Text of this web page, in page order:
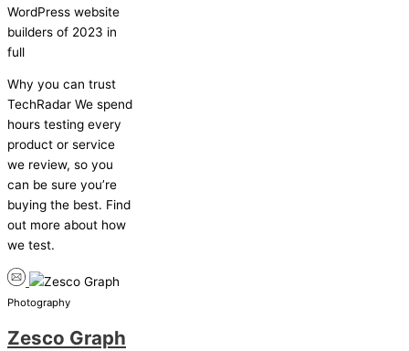
WordPress website
builders of 2023 in
full
Why you can trust
TechRadar We spend
hours testing every
product or service
we review, so you
can be sure you’re
buying the best. Find
out more about how
we test.
Photography
Zesco Graph